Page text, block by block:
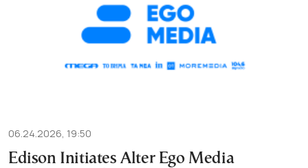
06.24.2026, 19:50
Edison Initiates Alter Ego Media